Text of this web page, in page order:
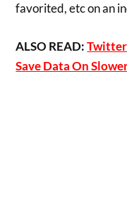
favorited, etc on an
ALSO READ:Twitter
Save Data On